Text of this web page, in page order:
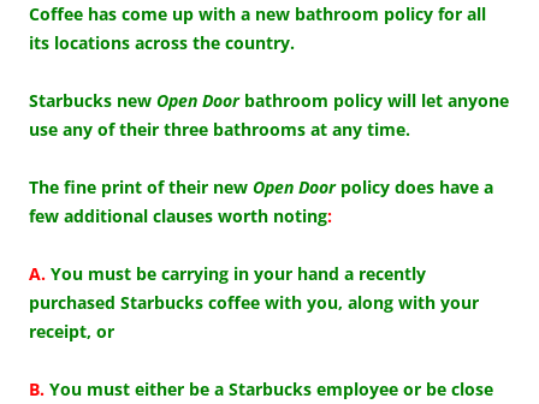
Coffee has come up with a new bathroom policy for all
its locations across the country.
Starbucks new Open Doorbathroom policy will let anyone
use any of their three bathrooms at any time.
The fine print of their new Open Doorpolicy does have a
few additional clauses worth noting:
A. You must be carrying in your hand a recently
purchased Starbucks coffee with you, along with your
receipt, or
B. You must either be a Starbucks employee or be close